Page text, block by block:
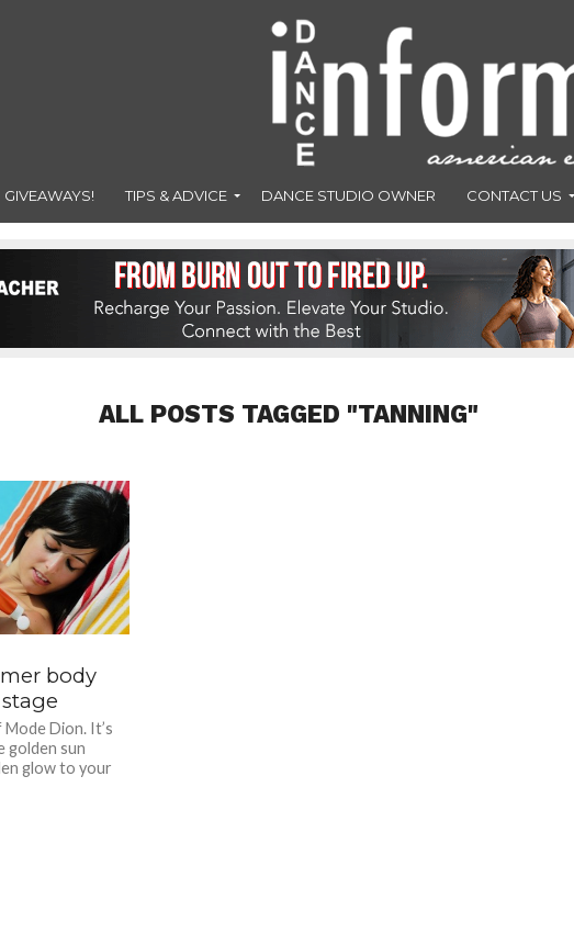
GIVEAWAYS! TIPS & ADVICE DANCE STUDIO OWNER CONTACT US
ALL POSTS TAGGED "TANNING"
body
Dion. It’s
golden sun
glow to your